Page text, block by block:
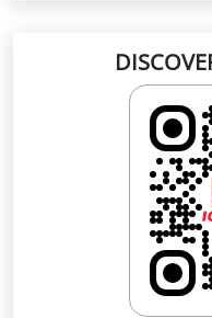
Scan the
Click on